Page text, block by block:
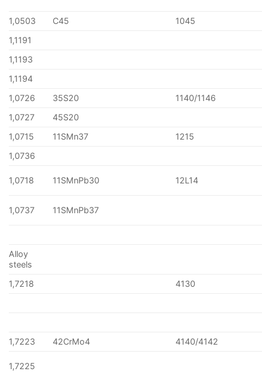
1,0503 C45
1045
1,1191
1,1193
1,1194
1,0726
35S20
1140/1146
1,0727
45S20
1,0715
11SMn37
1215
1,0736
1,0718 11SMnPb30 12L14
1,0737 11SMnPb37
Alloy
steels
1,7218
4130
1,7223 42CrMo4 4140/4142
1,7225